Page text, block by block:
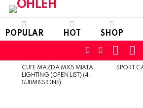
POPULAR HOT SHOP
FOLLOW
SEARCHCART
CUTE MAZDA MX5 MIATA
LIGHTING (OPEN LIST) (4
SUBMISSIONS)
SPORT